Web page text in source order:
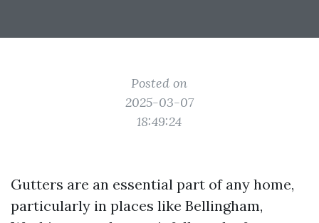
Posted on
2025-03-07
18:49:24
Gutters are an essential part of any home,
particularly in places like Bellingham,